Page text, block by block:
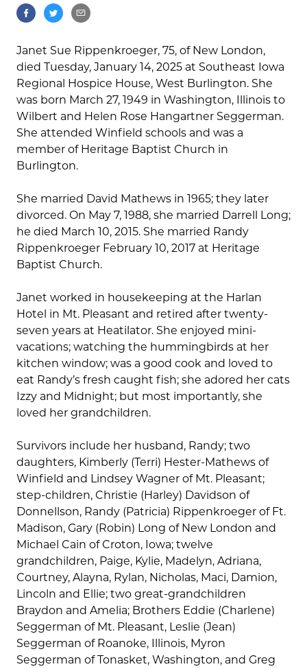
Janet Sue Rippenkroeger, 75, of New London,
died Tuesday, January 14, 2025 at Southeast Iowa
Regional Hospice House, West Burlington. She
was born March 27, 1949 in Washington, Illinois to
Wilbert and Helen Rose Hangartner Seggerman.
She attended Winfield schools and was a
member of Heritage Baptist Church in
Burlington.
She married David Mathews in 1965; they later
divorced. On May 7, 1988, she married Darrell Long;
he died March 10, 2015. She married Randy
Rippenkroeger February 10, 2017 at Heritage
Baptist Church.
Janet worked in housekeeping at the Harlan
Hotel in Mt. Pleasant and retired after twenty-
seven years at Heatilator. She enjoyed mini-
vacations; watching the hummingbirds at her
kitchen window; was a good cook and loved to
eat Randy’s fresh caught fish; she adored her cats
Izzy and Midnight; but most importantly, she
loved her grandchildren.
Survivors include her husband, Randy; two
daughters, Kimberly (Terri) Hester-Mathews of
Winfield and Lindsey Wagner of Mt. Pleasant;
step-children, Christie (Harley) Davidson of
Donnellson, Randy (Patricia) Rippenkroeger of Ft.
Madison, Gary (Robin) Long of New London and
Michael Cain of Croton, Iowa; twelve
grandchildren, Paige, Kylie, Madelyn, Adriana,
Courtney, Alayna, Rylan, Nicholas, Maci, Damion,
Lincoln and Ellie; two great-grandchildren
Braydon and Amelia; Brothers Eddie (Charlene)
Seggerman of Mt. Pleasant, Leslie (Jean)
Seggerman of Roanoke, Illinois, Myron
Seggerman of Tonasket, Washington, and Greg